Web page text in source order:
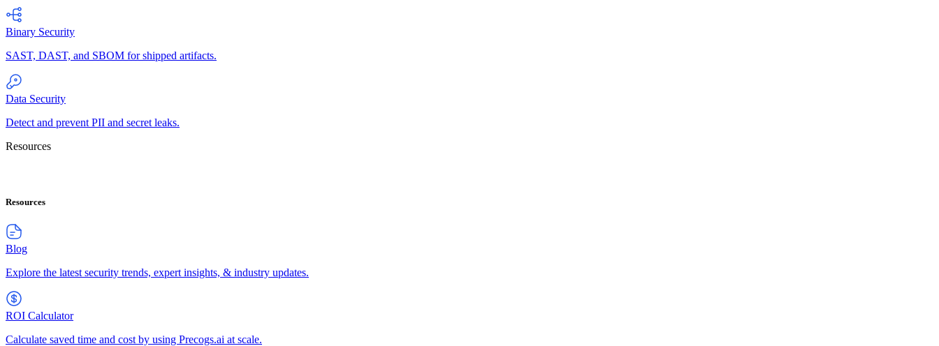
Binary Security
SAST, DAST, and SBOM for shipped artifacts.
Data Security
Detect and prevent PII and secret leaks.
Resources
Resources
Blog
Explore the latest security trends, expert insights, & industry updates.
ROI Calculator
Calculate saved time and cost by using Precogs.ai at scale.